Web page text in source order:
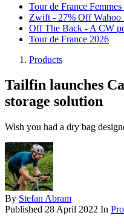
Tour de France
Zwift - 27% Off Wahoo
Off The Back - A CW
Tour de France 2026
Products
Tailfin launches
storage solution
Wish you had a dry bag
By Stefan Abram
Published 28 April 2022 In